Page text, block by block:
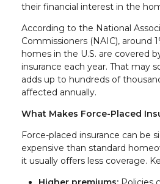
their financial interest in the
According to the National
Commissioners (NAIC), around
homes in the U.S. are covered
insurance each year. That may
adds up to hundreds of
affected annually.
What Makes Force-Placed
Force-placed insurance can be
expensive than standard
it usually offers less coverage.